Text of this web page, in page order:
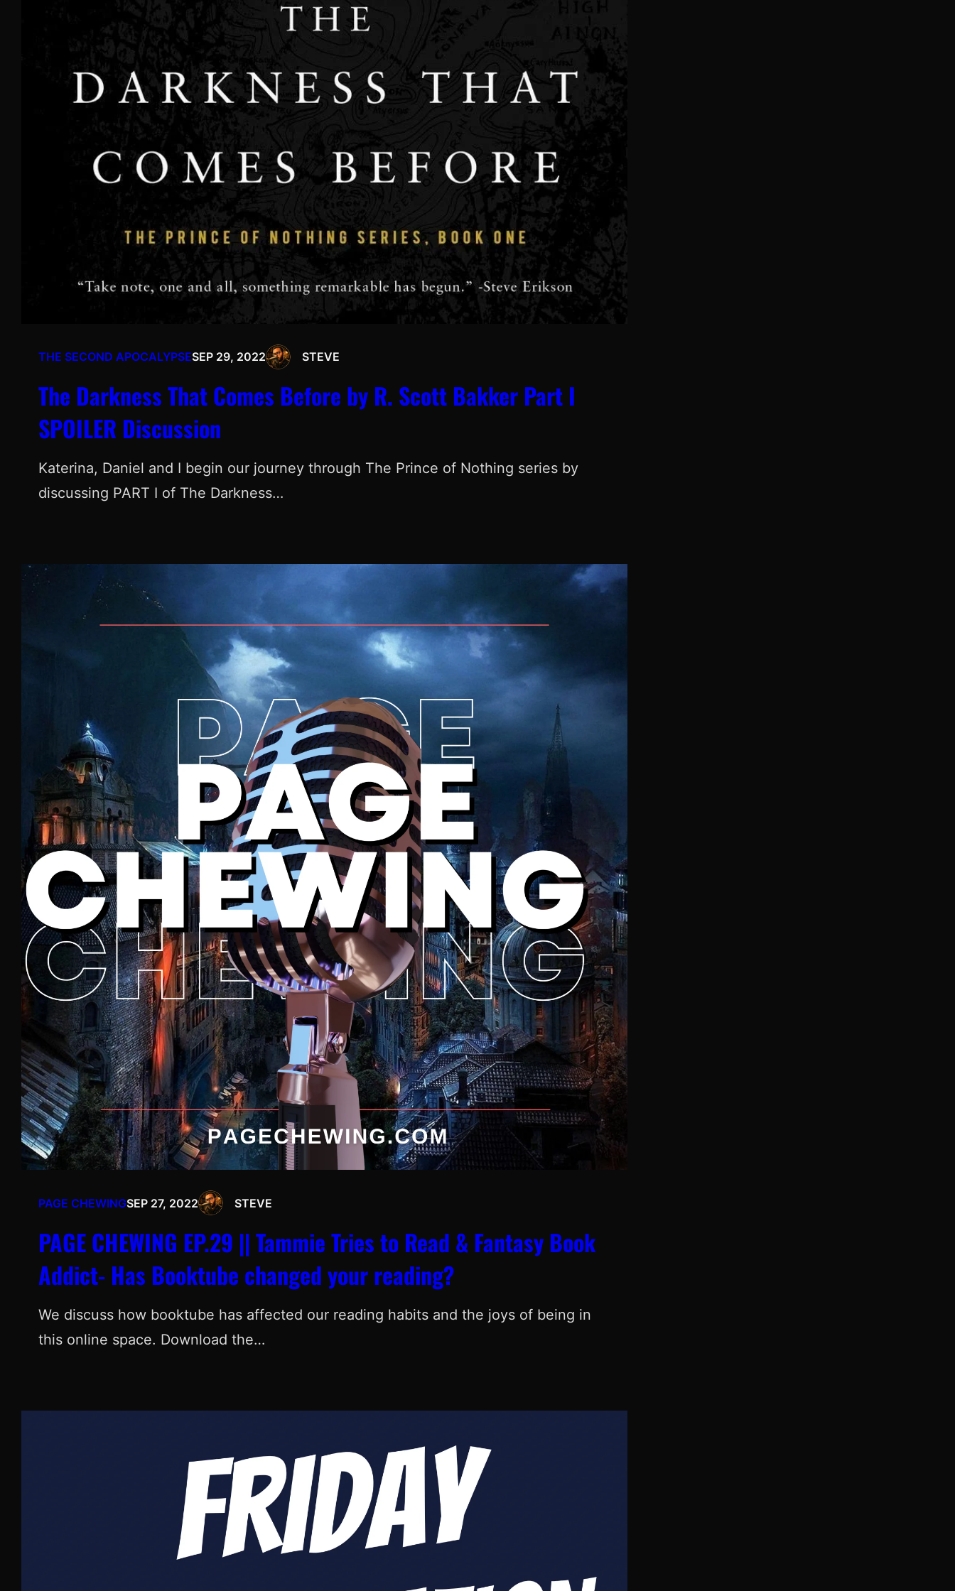
THE SECOND APOCALYPSESEP 29, 2022 STEVE
The Darkness That Comes Before by R. Scott Bakker Part I
SPOILER Discussion
Katerina, Daniel and I begin our journey through The Prince of Nothing series by
discussing PART I of The Darkness…
PAGE CHEWINGSEP 27, 2022 STEVE
PAGE CHEWING EP.29 || Tammie Tries to Read & Fantasy Book
Addict- Has Booktube changed your reading?
We discuss how booktube has affected our reading habits and the joys of being in
this online space. Download the…